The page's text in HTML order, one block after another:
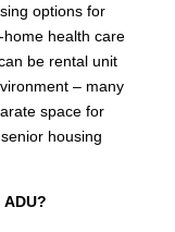
options for
health care
be rental unit
– many
space for
housing